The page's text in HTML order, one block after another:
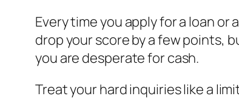
Every time you apply for a loan
drop your score by a few points,
you are desperate for cash.
Treat your hard inquiries like a